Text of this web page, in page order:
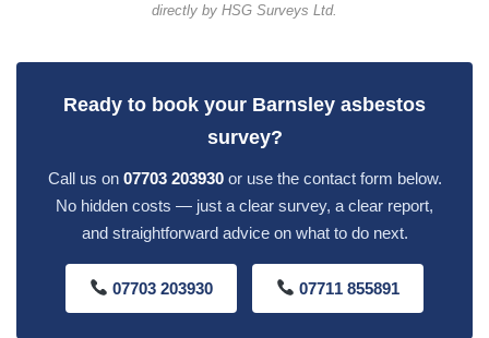
directly by HSG Surveys Ltd.
Ready to book your Barnsley asbestos
survey?
Call us on 07703 203930or use the contact form below.
No hidden costs — just a clear survey, a clear report,
and straightforward advice on what to do next.
07703 203930 07711 855891